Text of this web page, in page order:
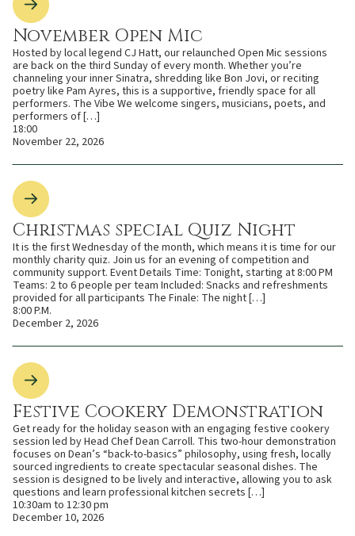
November Open Mic
Hosted by local legend CJ Hatt, our relaunched Open Mic sessions
are back on the third Sunday of every month. Whether you’re
channeling your inner Sinatra, shredding like Bon Jovi, or reciting
poetry like Pam Ayres, this is a supportive, friendly space for all
performers. The Vibe We welcome singers, musicians, poets, and
performers of […]
18:00
November 22, 2026
Christmas special Quiz Night
It is the first Wednesday of the month, which means it is time for our
monthly charity quiz. Join us for an evening of competition and
community support. Event Details Time: Tonight, starting at 8:00 PM
Teams: 2 to 6 people per team Included: Snacks and refreshments
provided for all participants The Finale: The night […]
8:00 P.M.
December 2, 2026
Festive Cookery Demonstration
Get ready for the holiday season with an engaging festive cookery
session led by Head Chef Dean Carroll. This two-hour demonstration
focuses on Dean’s “back-to-basics” philosophy, using fresh, locally
sourced ingredients to create spectacular seasonal dishes. The
session is designed to be lively and interactive, allowing you to ask
questions and learn professional kitchen secrets […]
10:30am to 12:30 pm
December 10, 2026